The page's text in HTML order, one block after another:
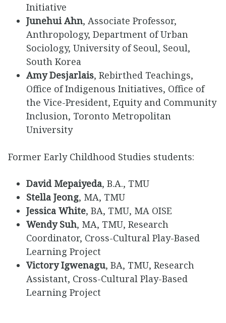
Initiative
Junehui Ahn, Associate Professor,
Anthropology, Department of Urban
Sociology, University of Seoul, Seoul,
South Korea
Amy Desjarlais, Rebirthed Teachings,
Office of Indigenous Initiatives, Office of
the Vice-President, Equity and Community
Inclusion, Toronto Metropolitan
University
Former Early Childhood Studies students:
David Mepaiyeda, B.A., TMU
Stella Jeong, MA, TMU
Jessica White, BA, TMU, MA OISE
Wendy Suh, MA, TMU, Research
Coordinator, Cross-Cultural Play-Based
Learning Project
Victory Igwenagu, BA, TMU, Research
Assistant, Cross-Cultural Play-Based
Learning Project